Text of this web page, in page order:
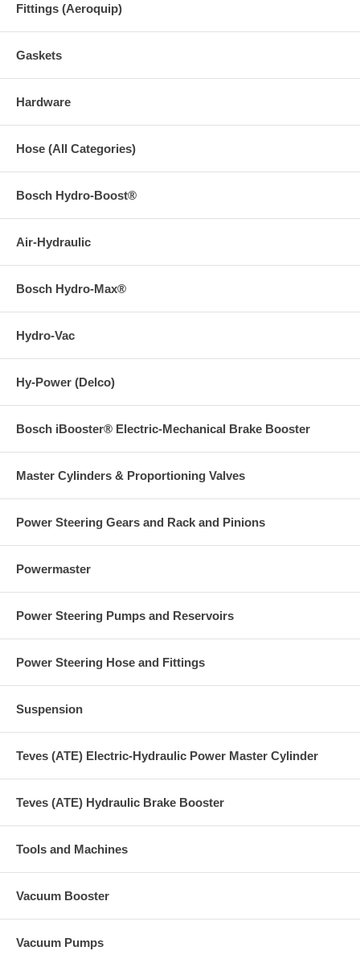
Fittings (Aeroquip)
Gaskets
Hardware
Hose (All Categories)
Bosch Hydro-Boost®
Air-Hydraulic
Bosch Hydro-Max®
Hydro-Vac
Hy-Power (Delco)
Bosch iBooster® Electric-Mechanical Brake Booster
Master Cylinders & Proportioning Valves
Power Steering Gears and Rack and Pinions
Powermaster
Power Steering Pumps and Reservoirs
Power Steering Hose and Fittings
Suspension
Teves (ATE) Electric-Hydraulic Power Master Cylinder
Teves (ATE) Hydraulic Brake Booster
Tools and Machines
Vacuum Booster
Vacuum Pumps